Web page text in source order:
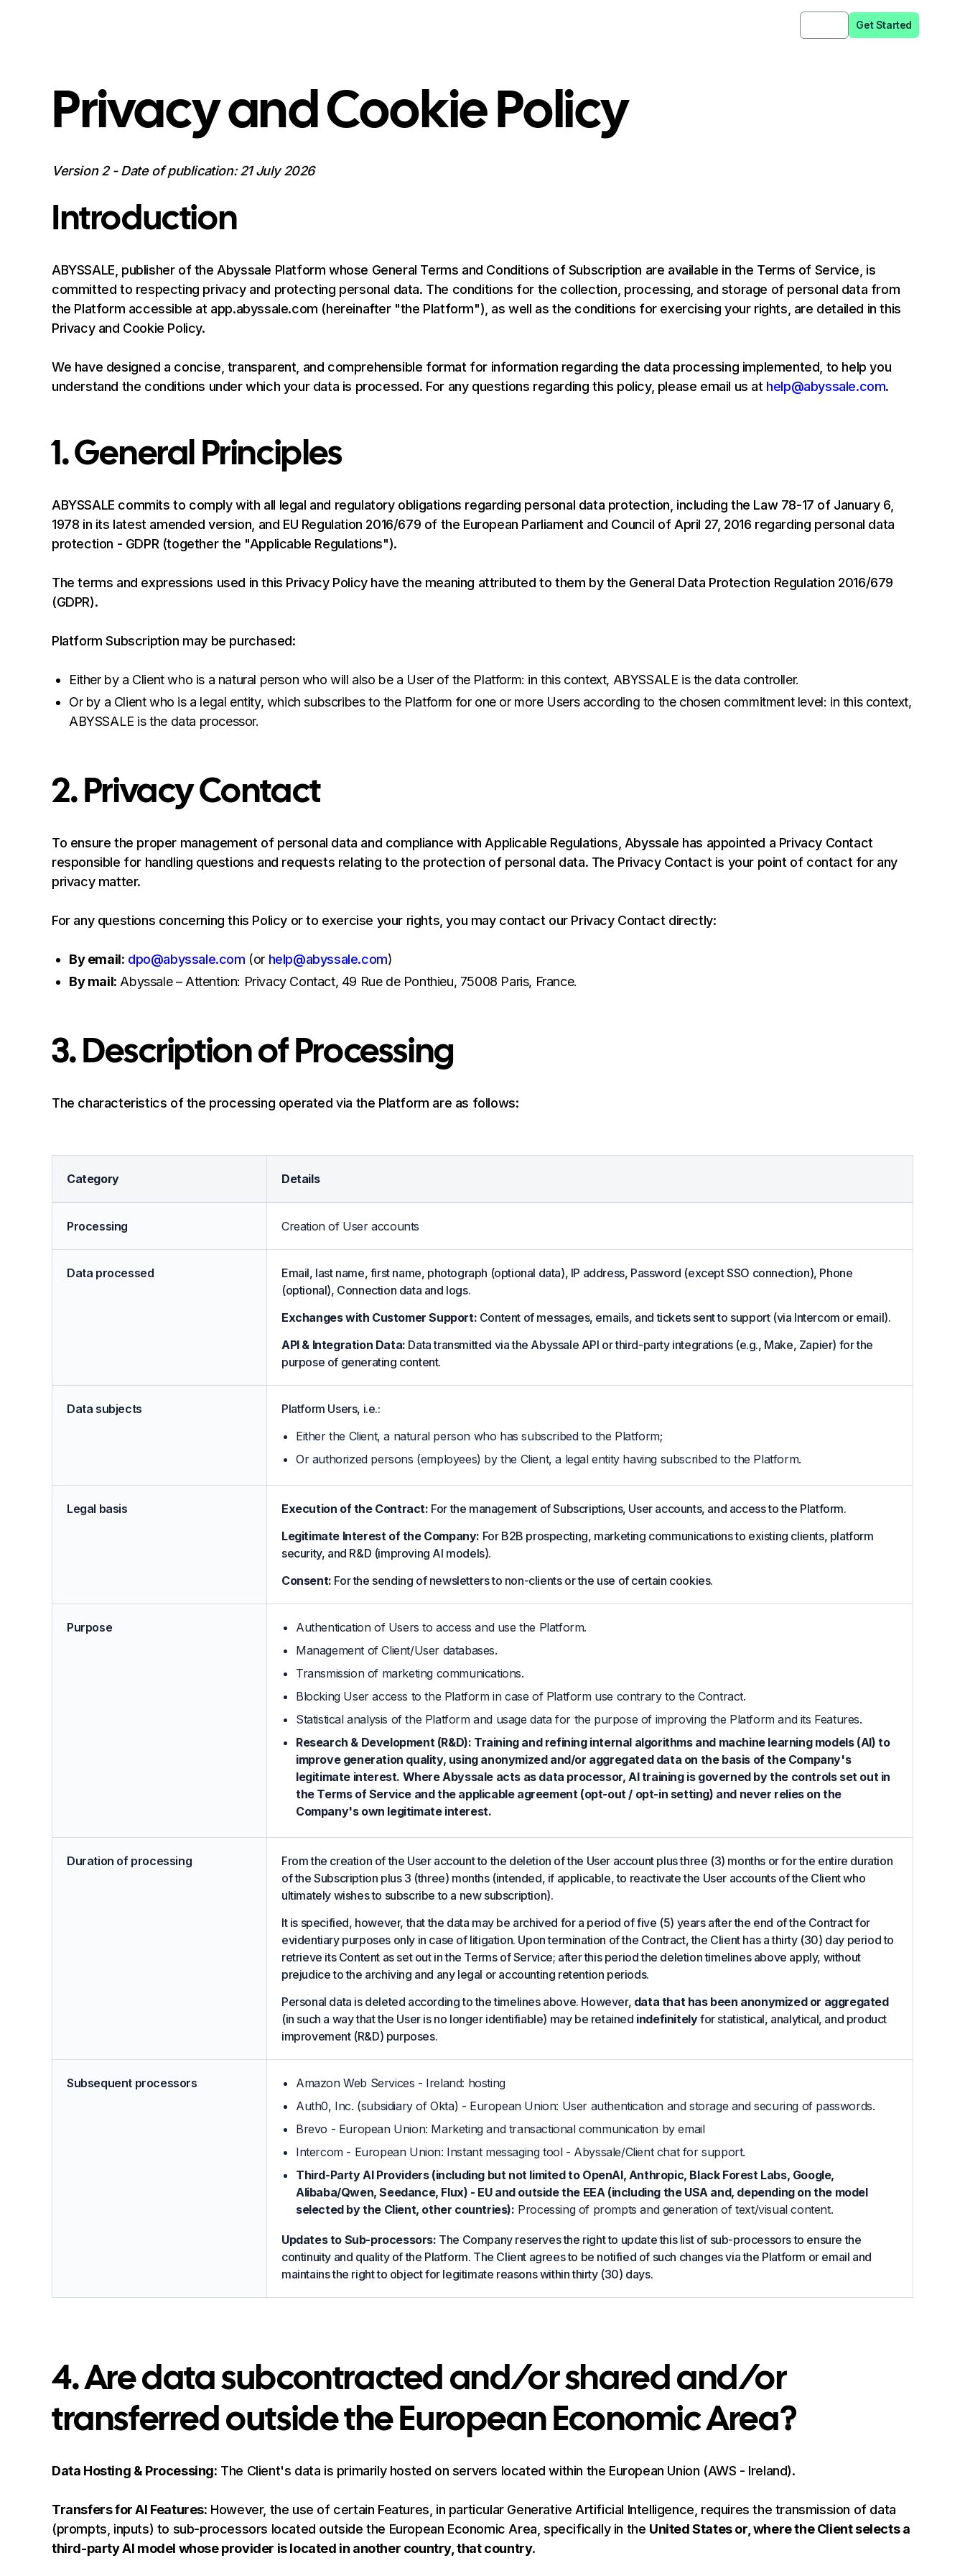
Get Started
Privacy and Cookie Policy
Version 2 - Date of publication: 21 July 2026
Introduction
ABYSSALE, publisher of the Abyssale Platform whose General Terms and Conditions of Subscription are available in the Terms of Service, is
committed to respecting privacy and protecting personal data. The conditions for the collection, processing, and storage of personal data from
the Platform accessible at app.abyssale.com (hereinafter "the Platform"), as well as the conditions for exercising your rights, are detailed in this
Privacy and Cookie Policy.
We have designed a concise, transparent, and comprehensible format for information regarding the data processing implemented, to help you
understand the conditions under which your data is processed. For any questions regarding this policy, please email us at help@abyssale.com.
1. General Principles
ABYSSALE commits to comply with all legal and regulatory obligations regarding personal data protection, including the Law 78-17 of January 6,
1978 in its latest amended version, and EU Regulation 2016/679 of the European Parliament and Council of April 27, 2016 regarding personal data
protection - GDPR (together the "Applicable Regulations").
The terms and expressions used in this Privacy Policy have the meaning attributed to them by the General Data Protection Regulation 2016/679
(GDPR).
Platform Subscription may be purchased:
Either by a Client who is a natural person who will also be a User of the Platform: in this context, ABYSSALE is the data controller.
Or by a Client who is a legal entity, which subscribes to the Platform for one or more Users according to the chosen commitment level: in this context,
ABYSSALE is the data processor.
2. Privacy Contact
To ensure the proper management of personal data and compliance with Applicable Regulations, Abyssale has appointed a Privacy Contact
responsible for handling questions and requests relating to the protection of personal data. The Privacy Contact is your point of contact for any
privacy matter.
For any questions concerning this Policy or to exercise your rights, you may contact our Privacy Contact directly:
By email: dpo@abyssale.com (or help@abyssale.com)
By mail: Abyssale – Attention: Privacy Contact, 49 Rue de Ponthieu, 75008 Paris, France.
3. Description of Processing
The characteristics of the processing operated via the Platform are as follows:
Category Details
Processing Creation of User accounts
Data processed
Email, last name, first name, photograph (optional data), IP address, Password (except SSO connection), Phone
(optional), Connection data and logs.
Exchanges with Customer Support: Content of messages, emails, and tickets sent to support (via Intercom or email).
API & Integration Data: Data transmitted via the Abyssale API or third-party integrations (e.g., Make, Zapier) for the
purpose of generating content.
Data subjects
Platform Users, i.e.:
Either the Client, a natural person who has subscribed to the Platform;
Or authorized persons (employees) by the Client, a legal entity having subscribed to the Platform.
Legal basis Execution of the Contract: For the management of Subscriptions, User accounts, and access to the Platform.
Legitimate Interest of the Company: For B2B prospecting, marketing communications to existing clients, platform
security, and R&D (improving AI models).
Consent: For the sending of newsletters to non-clients or the use of certain cookies.
Purpose
Authentication of Users to access and use the Platform.
Management of Client/User databases.
Transmission of marketing communications.
Blocking User access to the Platform in case of Platform use contrary to the Contract.
Statistical analysis of the Platform and usage data for the purpose of improving the Platform and its Features.
Research & Development (R&D): Training and refining internal algorithms and machine learning models (AI) to
improve generation quality, using anonymized and/or aggregated data on the basis of the Company's
legitimate interest. Where Abyssale acts as data processor, AI training is governed by the controls set out in
the Terms of Service and the applicable agreement (opt-out / opt-in setting) and never relies on the
Company's own legitimate interest.
Duration of processing
From the creation of the User account to the deletion of the User account plus three (3) months or for the entire duration
of the Subscription plus 3 (three) months (intended, if applicable, to reactivate the User accounts of the Client who
ultimately wishes to subscribe to a new subscription).
It is specified, however, that the data may be archived for a period of five (5) years after the end of the Contract for
evidentiary purposes only in case of litigation. Upon termination of the Contract, the Client has a thirty (30) day period to
retrieve its Content as set out in the Terms of Service; after this period the deletion timelines above apply, without
prejudice to the archiving and any legal or accounting retention periods.
Personal data is deleted according to the timelines above. However, data that has been anonymized or aggregated
(in such a way that the User is no longer identifiable) may be retained indefinitelyfor statistical, analytical, and product
improvement (R&D) purposes.
Subsequent processors
Amazon Web Services - Ireland: hosting
Auth0, Inc. (subsidiary of Okta) - European Union: User authentication and storage and securing of passwords.
Brevo - European Union: Marketing and transactional communication by email
Intercom - European Union: Instant messaging tool - Abyssale/Client chat for support.
Third-Party AI Providers (including but not limited to OpenAI, Anthropic, Black Forest Labs, Google,
Alibaba/Qwen, Seedance, Flux) - EU and outside the EEA (including the USA and, depending on the model
selected by the Client, other countries): Processing of prompts and generation of text/visual content.
Updates to Sub-processors: The Company reserves the right to update this list of sub-processors to ensure the
continuity and quality of the Platform. The Client agrees to be notified of such changes via the Platform or email and
maintains the right to object for legitimate reasons within thirty (30) days.
4. Are data subcontracted and/or shared and/or
transferred outside the European Economic Area?
Data Hosting & Processing: The Client's data is primarily hosted on servers located within the European Union (AWS - Ireland).
Transfers for AI Features: However, the use of certain Features, in particular Generative Artificial Intelligence, requires the transmission of data
(prompts, inputs) to sub-processors located outside the European Economic Area, specifically in the United States or, where the Client selects a
third-party AI model whose provider is located in another country, that country.